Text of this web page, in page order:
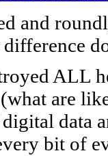
and
ALL
are
data
bit of